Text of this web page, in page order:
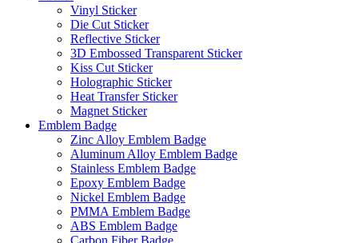
Vinyl Sticker
Die Cut Sticker
Reflective Sticker
3D Embossed Transparent Sticker
Kiss Cut Sticker
Holographic Sticker
Heat Transfer Sticker
Magnet Sticker
Emblem Badge
Zinc Alloy Emblem Badge
Aluminum Alloy Emblem Badge
Stainless Emblem Badge
Epoxy Emblem Badge
Nickel Emblem Badge
PMMA Emblem Badge
ABS Emblem Badge
Carbon Fiber Badge